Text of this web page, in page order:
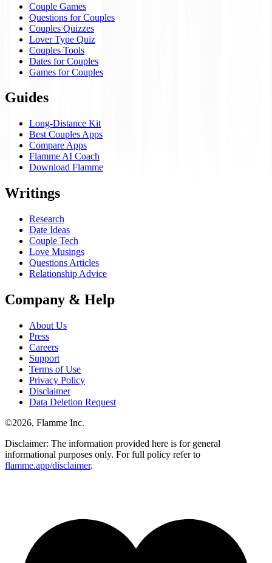
Couple Games
Questions for Couples
Couples Quizzes
Lover Type Quiz
Couples Tools
Dates for Couples
Games for Couples
Guides
Long-Distance Kit
Best Couples Apps
Compare Apps
Flamme AI Coach
Download Flamme
Writings
Research
Date Ideas
Couple Tech
Love Musings
Questions Articles
Relationship Advice
Company & Help
About Us
Press
Careers
Support
Terms of Use
Privacy Policy
Disclaimer
Data Deletion Request
©2026, Flamme Inc.
Disclaimer: The information provided here is for general
informational purposes only. For full policy refer to
flamme.app/disclaimer.